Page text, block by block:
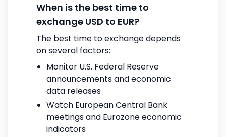
When is the best time to
exchange USD to EUR?
The best time to exchange depends
on several factors:
Monitor U.S. Federal Reserve
announcements and economic
data releases
Watch European Central Bank
meetings and Eurozone economic
indicators